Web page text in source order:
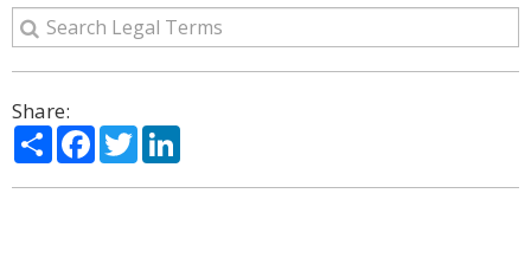
Share:
ShareFacebook
Twitter